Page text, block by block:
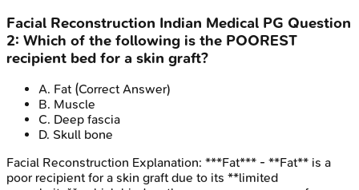
Facial Reconstruction Indian Medical PG Question
2: Which of the following is the POOREST
recipient bed for a skin graft?
A. Fat (Correct Answer)
B. Muscle
C. Deep fascia
D. Skull bone
Facial Reconstruction Explanation: ***Fat*** - **Fat** is a
poor recipient for a skin graft due to its **limited